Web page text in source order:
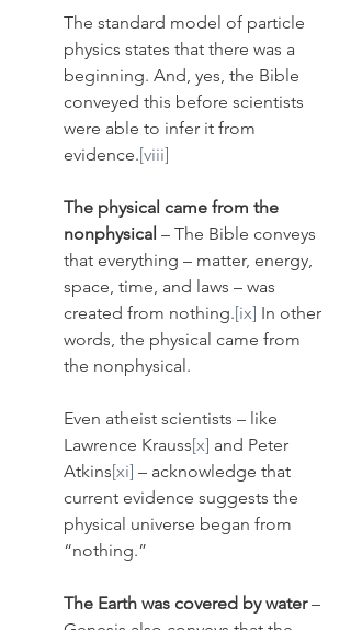
The standard model of particle
physics states that there was a
beginning. And, yes, the Bible
conveyed this before scientists
were able to infer it from
evidence.[viii]
The physical came from the
nonphysical – The Bible conveys
that everything – matter, energy,
space, time, and laws – was
created from nothing.[ix] In other
words, the physical came from
the nonphysical.
Even atheist scientists – like
Lawrence Krauss[x] and Peter
Atkins[xi] – acknowledge that
current evidence suggests the
physical universe began from
“nothing.”
The Earth was covered by water –